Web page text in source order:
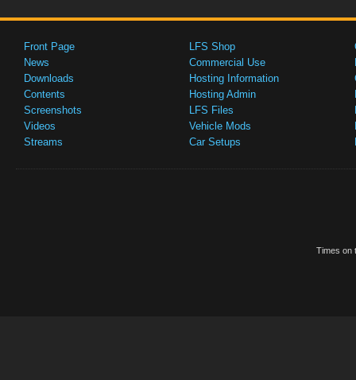
Front Page
News
Downloads
Contents
Screenshots
Videos
Streams
LFS Shop
Commercial Use
Hosting Information
Hosting Admin
LFS Files
Vehicle Mods
Car Setups
Times on